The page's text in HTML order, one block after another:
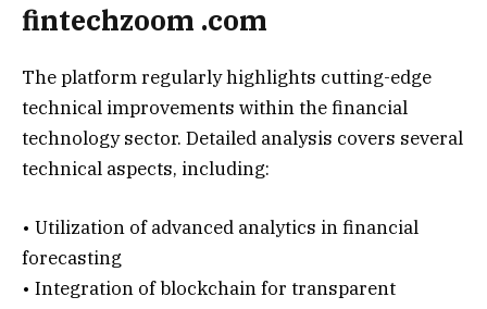
fintechzoom .com
The platform regularly highlights cutting-edge
technical improvements within the financial
technology sector. Detailed analysis covers several
technical aspects, including:
• Utilization of advanced analytics in financial
forecasting
• Integration of blockchain for transparent